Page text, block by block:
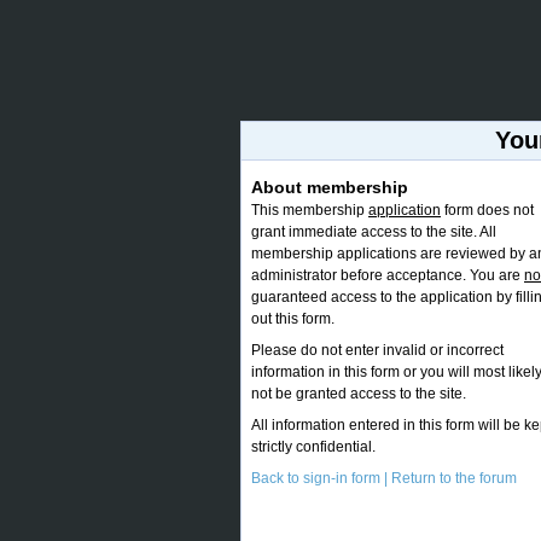
About membership
This membership application form does not
grant immediate access to the site. All
membership applications are reviewed by
administrator before acceptance. You are
guaranteed access to the application by
out this form.
Please do not enter invalid or incorrect
information in this form or you will most likely
not be granted access to the site.
All information entered in this form will be
strictly confidential.
Back to sign-in form |
Return to the forum